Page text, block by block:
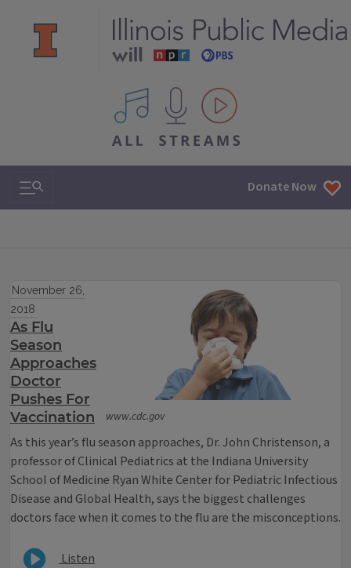
All IPM content streams
Search & Navigation Donate Now
www.cdc.gov
November 26,
2018
As Flu
Season
Approaches
Doctor
Pushes For
Vaccination
As this year’s flu season approaches, Dr. John Christenson, a
professor of Clinical Pediatrics at the Indiana University
School of Medicine Ryan White Center for Pediatric Infectious
Disease and Global Health, says the biggest challenges
doctors face when it comes to the flu are the misconceptions.
Listen